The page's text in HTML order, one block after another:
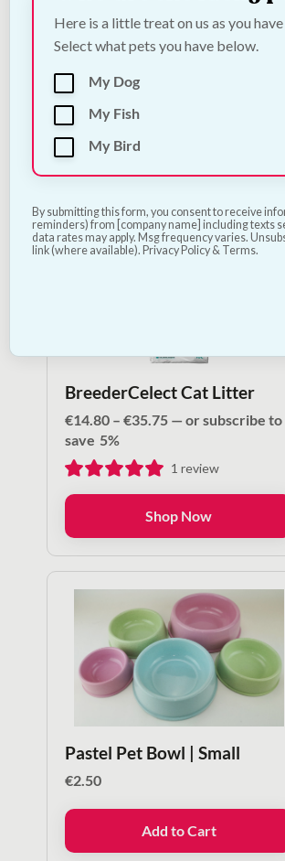
Trixie Fleece Beany Blanket -
2 Colours
€12.00
BreederCelect Cat Litter
€14.80 – €35.75Price
through
€35.75
— or subscribe to
save 5%
1review
Shop Now
Pastel Pet Bowl | Small
€2.50
Add to Cart
Here is a little treat on us as you
Select what pets you have below.
My Dog
My Fish
My Bird
By submitting this form, you consent to receive
reminders) from [company name] including texts
data rates may apply. Msg frequency varies.
link (where available). Privacy Policy & Terms.